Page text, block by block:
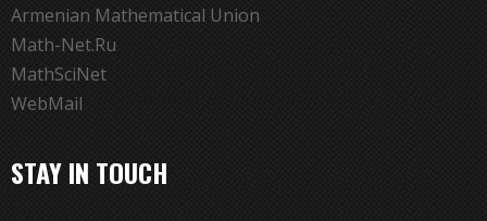
Armenian Mathematical Union
Math-Net.Ru
MathSciNet
WebMail
STAY IN TOUCH